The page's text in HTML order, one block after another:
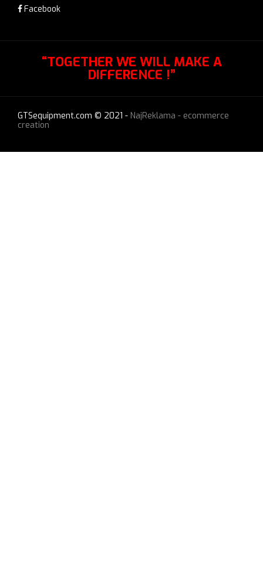
Facebook
“TOGETHER WE WILL MAKE A
DIFFERENCE !”
GTSequipment.com © 2021 - NajReklama - ecommerce
creation